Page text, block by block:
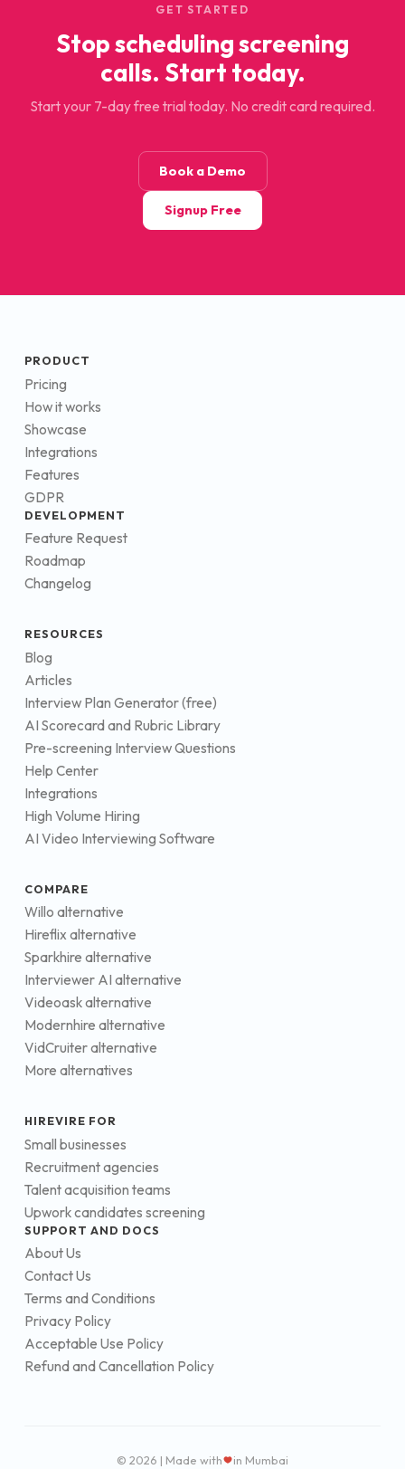
GET STARTED
Stop scheduling screening
calls. Start today.
Start your 7-day free trial today. No credit card required.
Book a Demo
Signup Free
PRODUCT
Pricing
How it works
Showcase
Integrations
Features
GDPR
DEVELOPMENT
Feature Request
Roadmap
Changelog
RESOURCES
Blog
Articles
Interview Plan Generator (free)
AI Scorecard and Rubric Library
Pre-screening Interview Questions
Help Center
Integrations
High Volume Hiring
AI Video Interviewing Software
COMPARE
Willo alternative
Hireflix alternative
Sparkhire alternative
Interviewer AI alternative
Videoask alternative
Modernhire alternative
VidCruiter alternative
More alternatives
HIREVIRE FOR
Small businesses
Recruitment agencies
Talent acquisition teams
Upwork candidates screening
SUPPORT AND DOCS
About Us
Contact Us
Terms and Conditions
Privacy Policy
Acceptable Use Policy
Refund and Cancellation Policy
© 2026 | Made with in Mumbai